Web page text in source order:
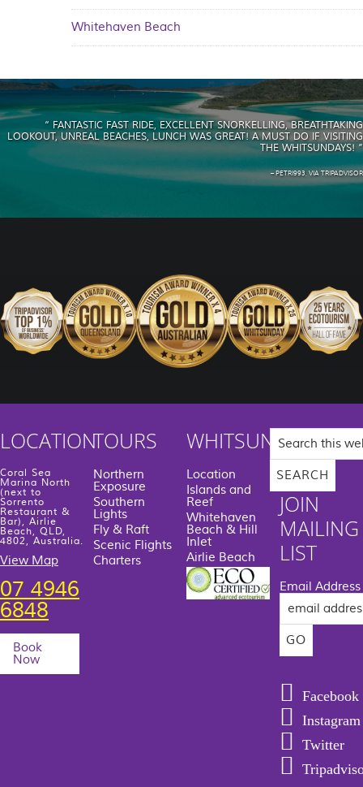
Whitehaven Beach
“ FANTASTIC FAST RIDE, EXCELLENT SNORKELLING, BREATHTAKING
LOOKOUT, UNREAL BEACHES, LUNCH WAS GREAT! A MUST DO IF VISITING
THE WHITSUNDAYS! ”
– PETRI993, VIA TRIPADVISOR
LOCATION
Coral Sea
Marina North
(next to
Sorrento
Restaurant &
Bar), Airlie
Beach, QLD,
4802, Australia.
View Map
07 4946
6848
Book
Now
TOURS
Northern
Exposure
Southern
Lights
Fly & Raft
Scenic Flights
Charters
WHITSUNDAYS
Location
Islands and
Reef
Whitehaven
Beach & Hill
Inlet
Airlie Beach
Search
this
website
JOIN
MAILING
LIST
Email Address
Facebook
Instagram
Twitter